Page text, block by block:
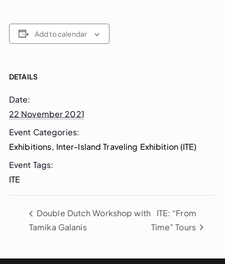
Add to calendar
DETAILS
Date:
22 November 2021
Event Categories:
Exhibitions, Inter-Island Traveling Exhibition (ITE)
Event Tags:
ITE
Double Dutch Workshop with
Tamika Galanis
ITE: “From
Time” Tours